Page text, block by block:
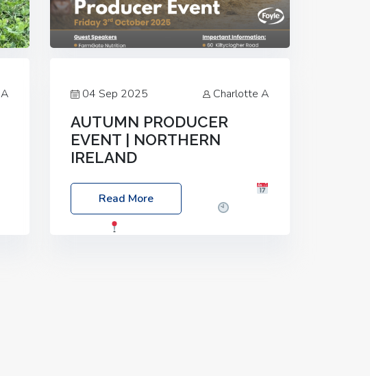
04 Sep 2025 Charlotte A
AUTUMN PRODUCER
EVENT | NORTHERN
IRELAND
Foyle Food Group Farms of Excellence
Date: Friday, 03 October 2025
Read More